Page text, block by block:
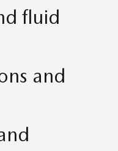
fluid
and